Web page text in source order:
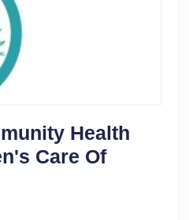
Health
Care Of